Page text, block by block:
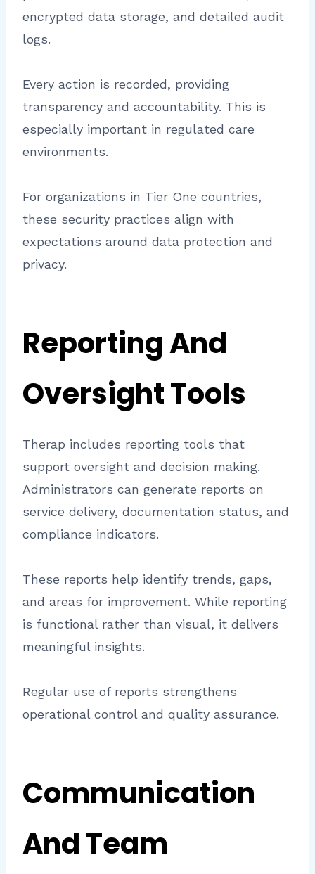
encrypted data storage, and detailed audit
logs.
Every action is recorded, providing
transparency and accountability. This is
especially important in regulated care
environments.
For organizations in Tier One countries,
these security practices align with
expectations around data protection and
privacy.
Reporting And
Oversight Tools
Therap includes reporting tools that
support oversight and decision making.
Administrators can generate reports on
service delivery, documentation status, and
compliance indicators.
These reports help identify trends, gaps,
and areas for improvement. While reporting
is functional rather than visual, it delivers
meaningful insights.
Regular use of reports strengthens
operational control and quality assurance.
Communication
And Team